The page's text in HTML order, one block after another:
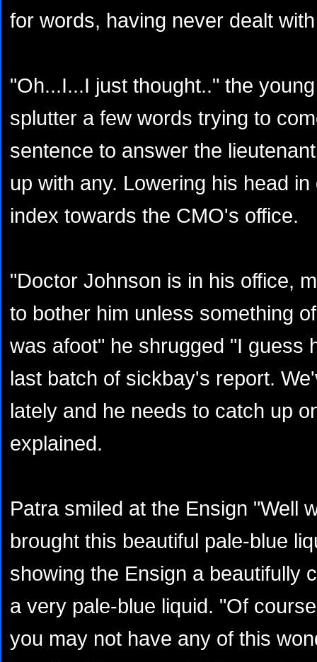
for words, having never dealt
"Oh...I...I just thought.." the
splutter a few words trying to
sentence to answer the
up with any. Lowering his head
index towards the CMO's office.
"Doctor Johnson is in his office,
to bother him unless something
was afoot" he shrugged "I guess
last batch of sickbay's report.
lately and he needs to catch up
explained.
Patra smiled at the Ensign "Well
brought this beautiful pale-blue
showing the Ensign a beautifully
a very pale-blue liquid. "Of
you may not have any of this